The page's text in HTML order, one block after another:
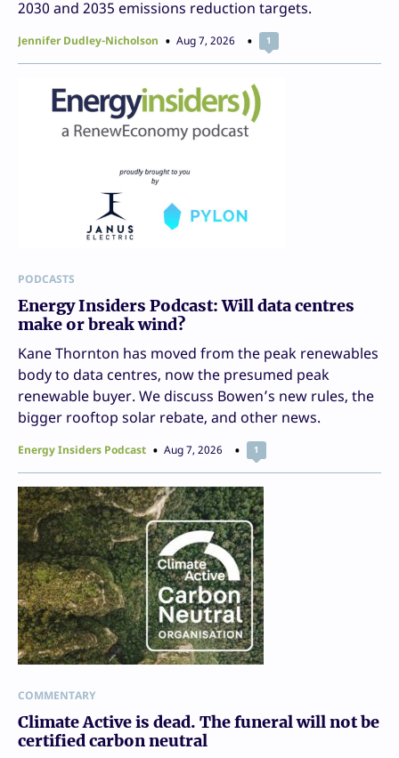
2030 and 2035 emissions reduction targets.
Jennifer Dudley-Nicholson Aug 7, 2026 1
PODCASTS
Energy Insiders Podcast: Will data centres
make or break wind?
Kane Thornton has moved from the peak renewables
body to data centres, now the presumed peak
renewable buyer. We discuss Bowen’s new rules, the
bigger rooftop solar rebate, and other news.
Energy Insiders Podcast Aug 7, 2026 1
COMMENTARY
Climate Active is dead. The funeral will not be
certified carbon neutral